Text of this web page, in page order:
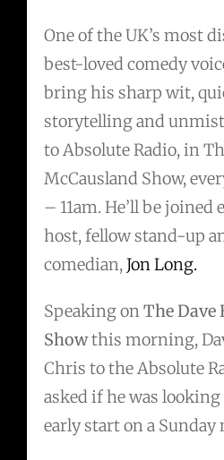
One of the UK’s most
best-loved comedy
bring his sharp wit,
storytelling and
to Absolute Radio, in
McCausland Show,
– 11am. He’ll be joined
host, fellow stand-up
comedian,Jon Long.
Speaking onThe Dave
Showthis morning,
Chris to the Absolute
asked if he was
early start on a